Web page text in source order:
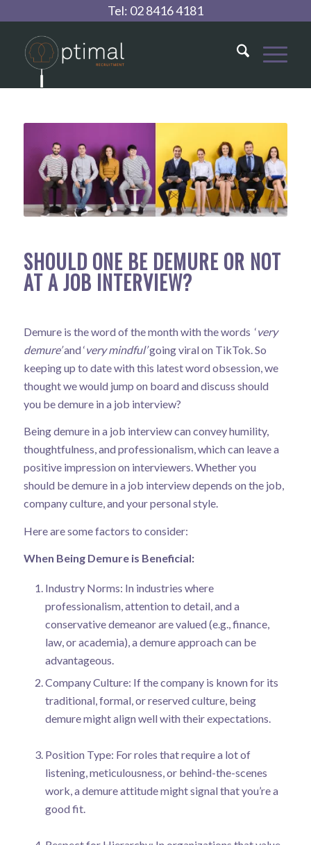
Tel: 02 8416 4181
SHOULD ONE BE DEMURE OR NOT
AT A JOB INTERVIEW?
Demure is the word of the month with the words ‘very
demure’and ‘very mindful’going viral on TikTok. So
keeping up to date with this latest word obsession, we
thought we would jump on board and discuss should
you be demure in a job interview?
Being demure in a job interview can convey humility,
thoughtfulness, and professionalism, which can leave a
positive impression on interviewers. Whether you
should be demure in a job interview depends on the job,
company culture, and your personal style.
Here are some factors to consider:
When Being Demure is Beneficial:
Industry Norms: In industries where
professionalism, attention to detail, and a
conservative demeanor are valued (e.g., finance,
law, or academia), a demure approach can be
advantageous.
Company Culture: If the company is known for its
traditional, formal, or reserved culture, being
demure might align well with their expectations.
Position Type: For roles that require a lot of
listening, meticulousness, or behind-the-scenes
work, a demure attitude might signal that you’re a
good fit.